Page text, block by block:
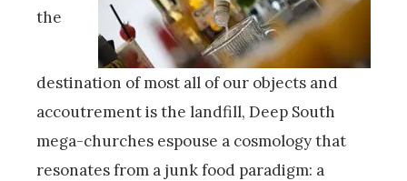
the
destination of most all of our objects and
accoutrement is the landfill, Deep South
mega-churches espouse a cosmology that
resonates from a junk food paradigm: a